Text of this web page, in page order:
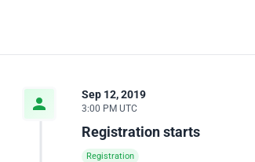
Sep 12, 2019
3:00 PM UTC
Registration starts
Registration